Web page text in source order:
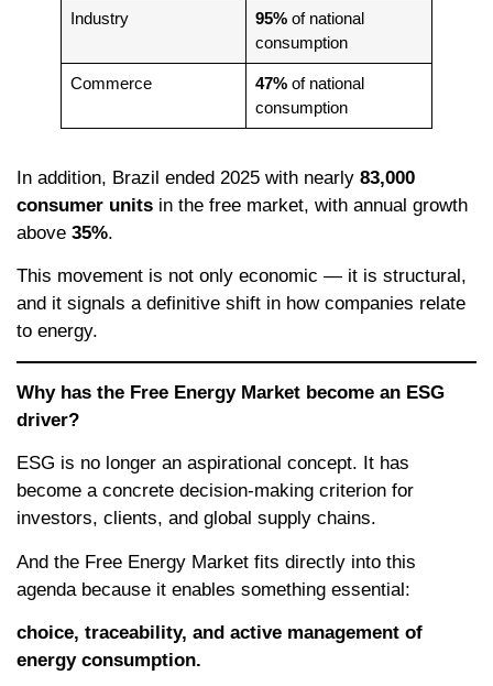
Industry 95%of national
consumption
Commerce 47%of national
consumption
In addition, Brazil ended 2025 with nearly 83,000
consumer units in the free market, with annual growth
above 35%.
This movement is not only economic — it is structural,
and it signals a definitive shift in how companies relate
to energy.
Why has the Free Energy Market become an ESG
driver?
ESG is no longer an aspirational concept. It has
become a concrete decision-making criterion for
investors, clients, and global supply chains.
And the Free Energy Market fits directly into this
agenda because it enables something essential:
choice, traceability, and active management of
energy consumption.